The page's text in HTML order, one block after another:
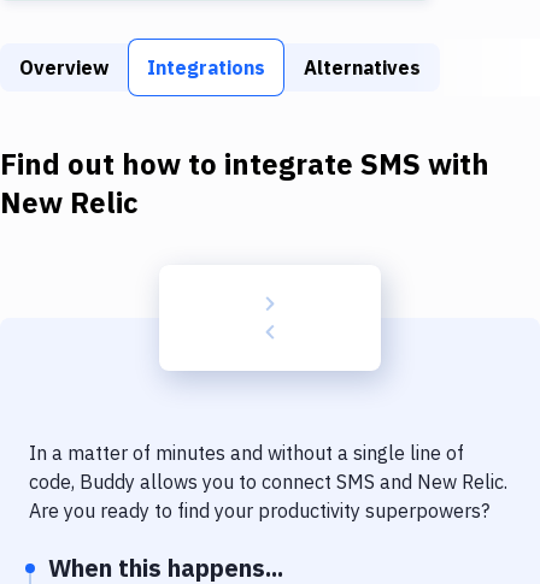
Build Tools & Task Runners
Download
Delivery to Version Control
Code Quality & Review
Notifications
Overview Integrations Alternatives
Find out how to integrate SMS with
New Relic
In a matter of minutes and without a single line of
code, Buddy allows you to connect SMS and New Relic.
Are you ready to find your productivity superpowers?
When this happens...